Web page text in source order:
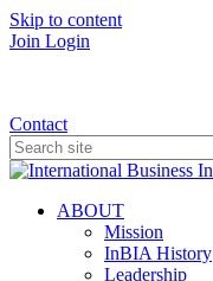
Skip to content
Join Login
Contact
ABOUT
Mission
InBIA History
Leadership